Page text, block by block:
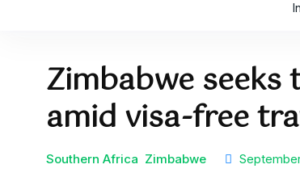
Zimbabwe
amid visa-free
Southern Africa Zimbabwe